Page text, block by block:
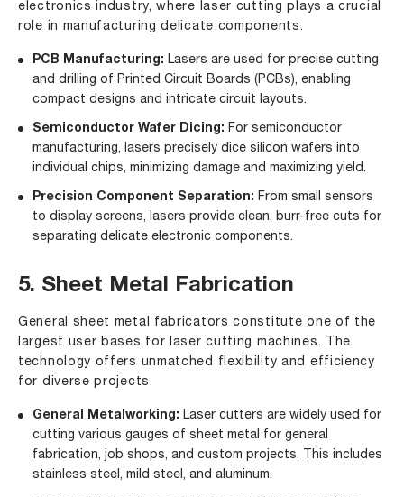
electronics industry, where laser cutting plays a crucial
role in manufacturing delicate components.
PCB Manufacturing: Lasers are used for precise cutting
and drilling of Printed Circuit Boards (PCBs), enabling
compact designs and intricate circuit layouts.
Semiconductor Wafer Dicing: For semiconductor
manufacturing, lasers precisely dice silicon wafers into
individual chips, minimizing damage and maximizing yield.
Precision Component Separation: From small sensors
to display screens, lasers provide clean, burr-free cuts for
separating delicate electronic components.
5. Sheet Metal Fabrication
General sheet metal fabricators constitute one of the
largest user bases for laser cutting machines. The
technology offers unmatched flexibility and efficiency
for diverse projects.
General Metalworking: Laser cutters are widely used for
cutting various gauges of sheet metal for general
fabrication, job shops, and custom projects. This includes
stainless steel, mild steel, and aluminum.